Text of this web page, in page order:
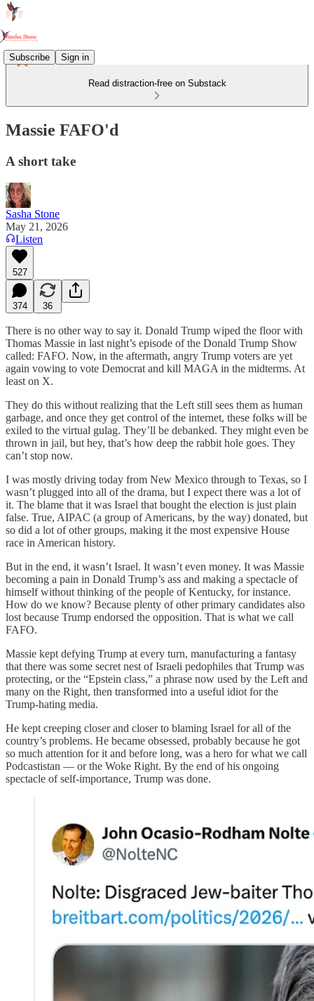
Subscribe Sign in
Read distraction-free on Substack
Massie FAFO'd
A short take
Sasha Stone
May 21, 2026
Listen
527
374 36
There is no other way to say it. Donald Trump wiped the floor with
Thomas Massie in last night’s episode of the Donald Trump Show
called: FAFO. Now, in the aftermath, angry Trump voters are yet
again vowing to vote Democrat and kill MAGA in the midterms. At
least on X.
They do this without realizing that the Left still sees them as human
garbage, and once they get control of the internet, these folks will be
exiled to the virtual gulag. They’ll be debanked. They might even be
thrown in jail, but hey, that’s how deep the rabbit hole goes. They
can’t stop now.
I was mostly driving today from New Mexico through to Texas, so I
wasn’t plugged into all of the drama, but I expect there was a lot of
it. The blame that it was Israel that bought the election is just plain
false. True, AIPAC (a group of Americans, by the way) donated, but
so did a lot of other groups, making it the most expensive House
race in American history.
But in the end, it wasn’t Israel. It wasn’t even money. It was Massie
becoming a pain in Donald Trump’s ass and making a spectacle of
himself without thinking of the people of Kentucky, for instance.
How do we know? Because plenty of other primary candidates also
lost because Trump endorsed the opposition. That is what we call
FAFO.
Massie kept defying Trump at every turn, manufacturing a fantasy
that there was some secret nest of Israeli pedophiles that Trump was
protecting, or the “Epstein class,” a phrase now used by the Left and
many on the Right, then transformed into a useful idiot for the
Trump-hating media.
He kept creeping closer and closer to blaming Israel for all of the
country’s problems. He became obsessed, probably because he got
so much attention for it and before long, was a hero for what we call
Podcastistan — or the Woke Right. By the end of his ongoing
spectacle of self-importance, Trump was done.